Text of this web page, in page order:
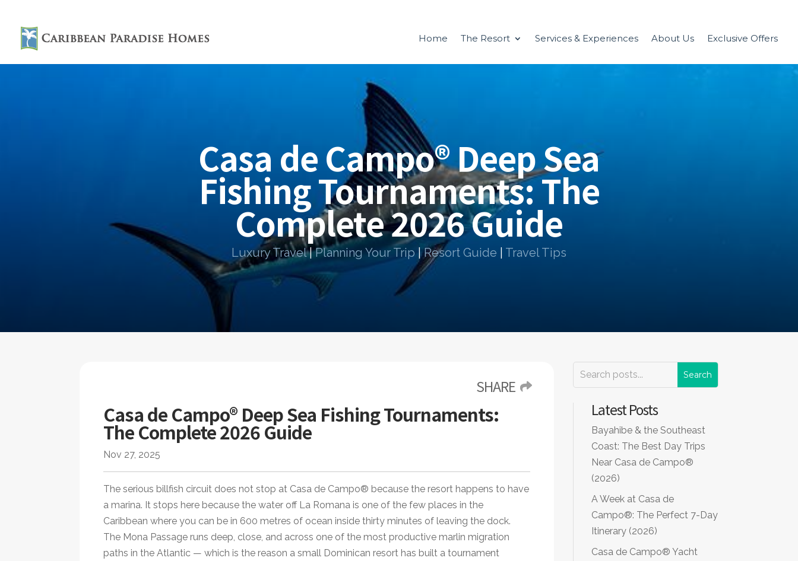
Home The Resort Services & Experiences About Us Exclusive Offers
Casa de Campo® Deep Sea
Fishing Tournaments: The
Complete 2026 Guide
Luxury Travel|Planning Your Trip |Resort Guide Travel Tips
SHARE
Casa de Campo® Deep Sea Fishing Tournaments:
The Complete 2026 Guide
Nov 27, 2025
The serious billfish circuit does not stop at Casa de Campo® because the resort happens to have
a marina. It stops here because the water off La Romana is one of the few places in the
Caribbean where you can be in 600 metres of ocean inside thirty minutes of leaving the dock.
The Mona Passage runs deep, close, and across one of the most productive marlin migration
paths in the Atlantic — which is the reason a small Dominican resort has built a tournament
Latest Posts
Bayahibe & the Southeast
Coast: The Best Day Trips
Near Casa de Campo®
(2026)
A Week at Casa de
Campo®: The Perfect 7-Day
Itinerary (2026)
Casa de Campo® Yacht